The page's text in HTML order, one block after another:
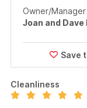
Owner/Manager
Joan and Dave
Cleanliness